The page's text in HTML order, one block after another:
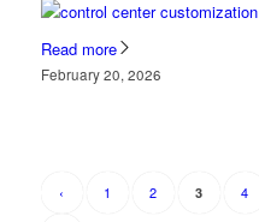
Read more
February 20, 2026
‹ 1 2 3 4